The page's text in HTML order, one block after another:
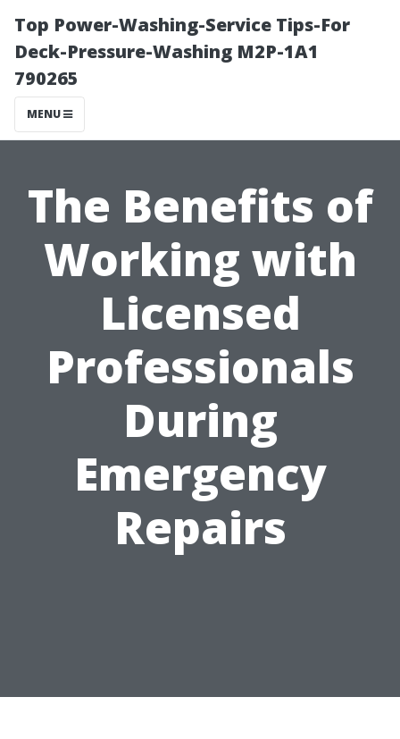
Top Power-Washing-Service Tips-For
Deck-Pressure-Washing M2P-1A1
790265
MENU
The Benefits of
Working with
Licensed
Professionals
During
Emergency
Repairs